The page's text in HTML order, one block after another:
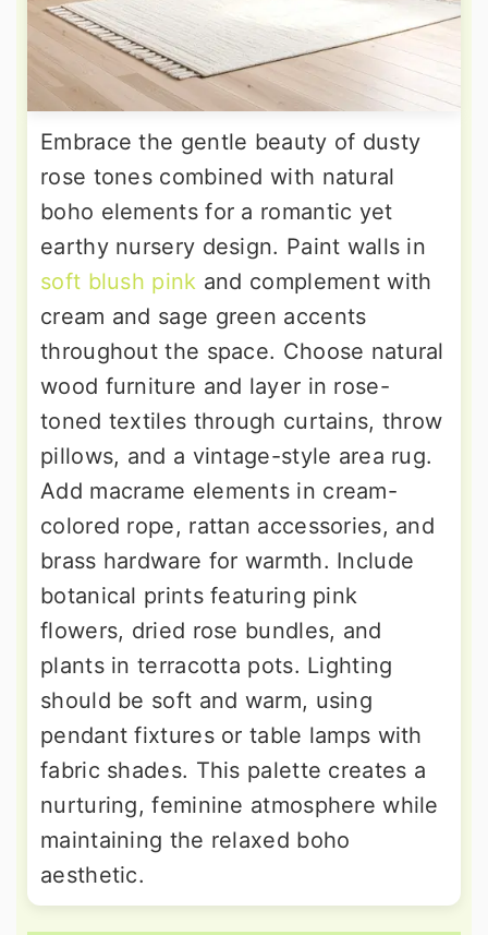
Embrace the gentle beauty of dusty
rose tones combined with natural
boho elements for a romantic yet
earthy nursery design. Paint walls in
soft blush pink and complement with
cream and sage green accents
throughout the space. Choose natural
wood furniture and layer in rose-
toned textiles through curtains, throw
pillows, and a vintage-style area rug.
Add macrame elements in cream-
colored rope, rattan accessories, and
brass hardware for warmth. Include
botanical prints featuring pink
flowers, dried rose bundles, and
plants in terracotta pots. Lighting
should be soft and warm, using
pendant fixtures or table lamps with
fabric shades. This palette creates a
nurturing, feminine atmosphere while
maintaining the relaxed boho
aesthetic.